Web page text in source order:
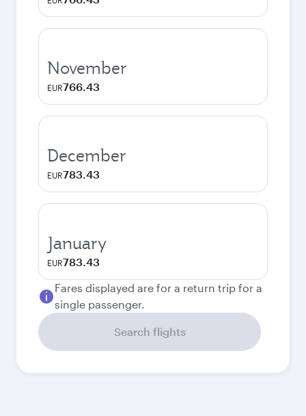
November
EUR766.43
December
EUR783.43
January
EUR783.43
Fares displayed are for a return trip for a
single passenger.
Search flights